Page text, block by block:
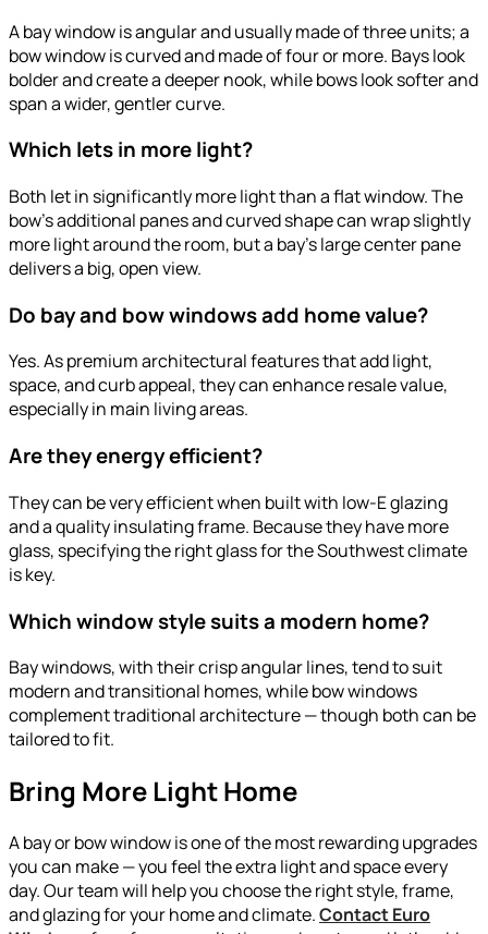
A bay window is angular and usually made of three units; a
bow window is curved and made of four or more. Bays look
bolder and create a deeper nook, while bows look softer and
span a wider, gentler curve.
Which lets in more light?
Both let in significantly more light than a flat window. The
bow’s additional panes and curved shape can wrap slightly
more light around the room, but a bay’s large center pane
delivers a big, open view.
Do bay and bow windows add home value?
Yes. As premium architectural features that add light,
space, and curb appeal, they can enhance resale value,
especially in main living areas.
Are they energy efficient?
They can be very efficient when built with low-E glazing
and a quality insulating frame. Because they have more
glass, specifying the right glass for the Southwest climate
is key.
Which window style suits a modern home?
Bay windows, with their crisp angular lines, tend to suit
modern and transitional homes, while bow windows
complement traditional architecture — though both can be
tailored to fit.
Bring More Light Home
A bay or bow window is one of the most rewarding upgrades
you can make — you feel the extra light and space every
day. Our team will help you choose the right style, frame,
and glazing for your home and climate.Contact Euro